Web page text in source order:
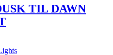
TIL DAWN